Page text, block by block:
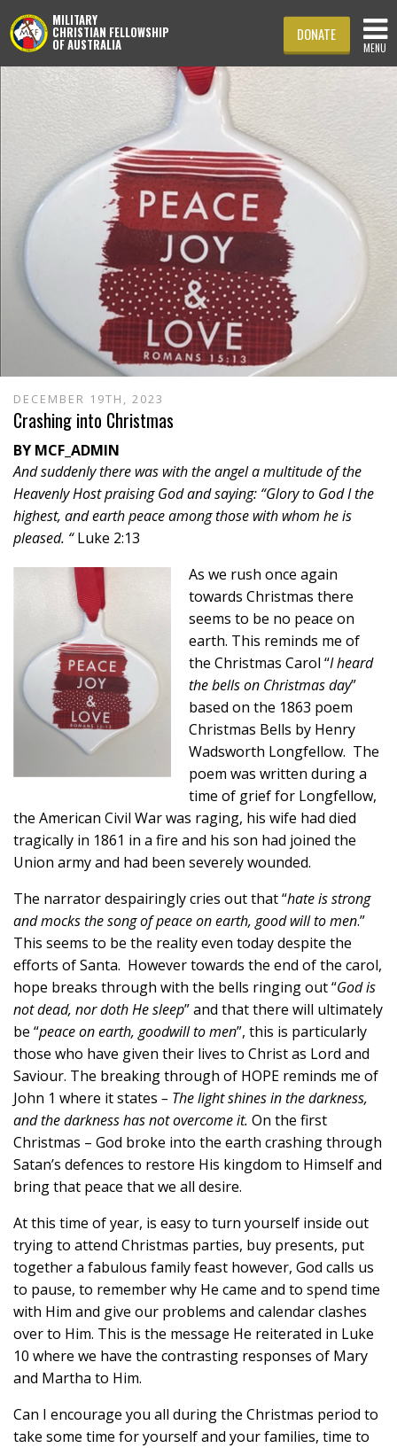
MILITARY
CHRISTIAN FELLOWSHIP
OF AUSTRALIA
DONATE
MENU
DECEMBER 19TH, 2023
Crashing into Christmas
BY MCF_ADMIN
And suddenly there was with the angel a multitude of the
Heavenly Host praising God and saying: “Glory to God I the
highest, and earth peace among those with whom he is
pleased. “Luke 2:13
As we rush once again
towards Christmas there
seems to be no peace on
earth. This reminds me of
the Christmas Carol “I heard
the bells on Christmas day”
based on the 1863 poem
Christmas Bells by Henry
Wadsworth Longfellow. The
poem was written during a
time of grief for Longfellow,
the American Civil War was raging, his wife had died
tragically in 1861 in a fire and his son had joined the
Union army and had been severely wounded.
The narrator despairingly cries out that “hate is strong
and mocks the song of peace on earth, good will to men.”
This seems to be the reality even today despite the
efforts of Santa. However towards the end of the carol,
hope breaks through with the bells ringing out “God is
not dead, nor doth He sleep” and that there will ultimately
be “peace on earth, goodwill to men”, this is particularly
those who have given their lives to Christ as Lord and
Saviour. The breaking through of HOPE reminds me of
John 1 where it states – The light shines in the darkness,
and the darkness has not overcome it. On the first
Christmas – God broke into the earth crashing through
Satan’s defences to restore His kingdom to Himself and
bring that peace that we all desire.
At this time of year, is easy to turn yourself inside out
trying to attend Christmas parties, buy presents, put
together a fabulous family feast however, God calls us
to pause, to remember why He came and to spend time
with Him and give our problems and calendar clashes
over to Him. This is the message He reiterated in Luke
10 where we have the contrasting responses of Mary
and Martha to Him.
Can I encourage you all during the Christmas period to
take some time for yourself and your families, time to